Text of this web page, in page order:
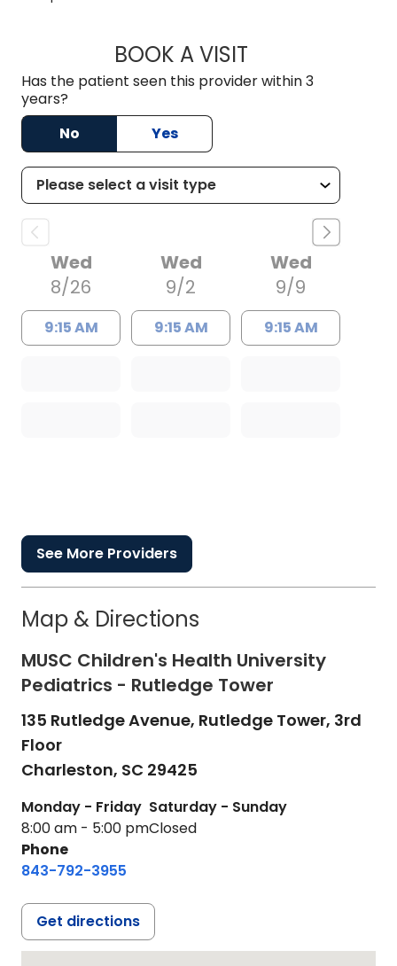
BOOK A VISITJAMIE BARNETT,
Has the patient seen this provider within 3
years?
No
Yes
Wed
8/26
9:15 AM
Wed
9/2
9:15 AM
Wed
9/9
9:15 AM
See More Providers
Map & Directions
MUSC Children's Health University
Pediatrics - Rutledge Tower
135 Rutledge Avenue, Rutledge Tower, 3rd
Floor
Charleston, SC 29425
Monday - Friday
8:00 am - 5:00 pm
Saturday - Sunday
Closed
Phone
843-792-3955
Get directions